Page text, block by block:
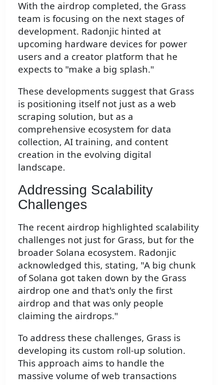
With the airdrop completed, the Grass
team is focusing on the next stages of
development. Radonjic hinted at
upcoming hardware devices for power
users and a creator platform that he
expects to "make a big splash."
These developments suggest that Grass
is positioning itself not just as a web
scraping solution, but as a
comprehensive ecosystem for data
collection, AI training, and content
creation in the evolving digital
landscape.
Addressing Scalability
Challenges
The recent airdrop highlighted scalability
challenges not just for Grass, but for the
broader Solana ecosystem. Radonjic
acknowledged this, stating, "A big chunk
of Solana got taken down by the Grass
airdrop one and that's only the first
airdrop and that was only people
claiming the airdrops."
To address these challenges, Grass is
developing its custom roll-up solution.
This approach aims to handle the
massive volume of web transactions